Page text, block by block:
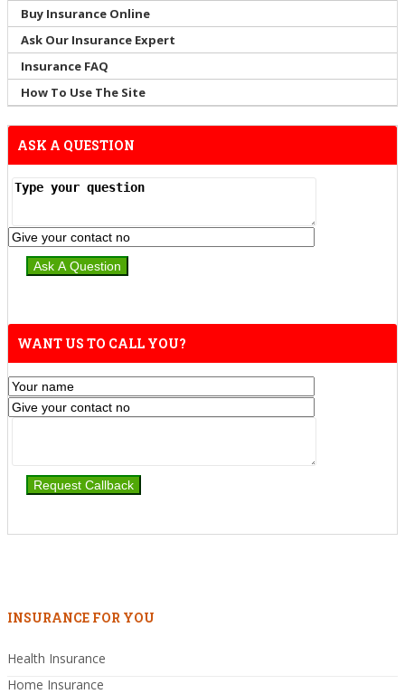
Buy Insurance Online
Ask Our Insurance Expert
Insurance FAQ
How To Use The Site
ASK A QUESTION
WANT US TO CALL YOU?
INSURANCE FOR YOU
Health Insurance
Home Insurance